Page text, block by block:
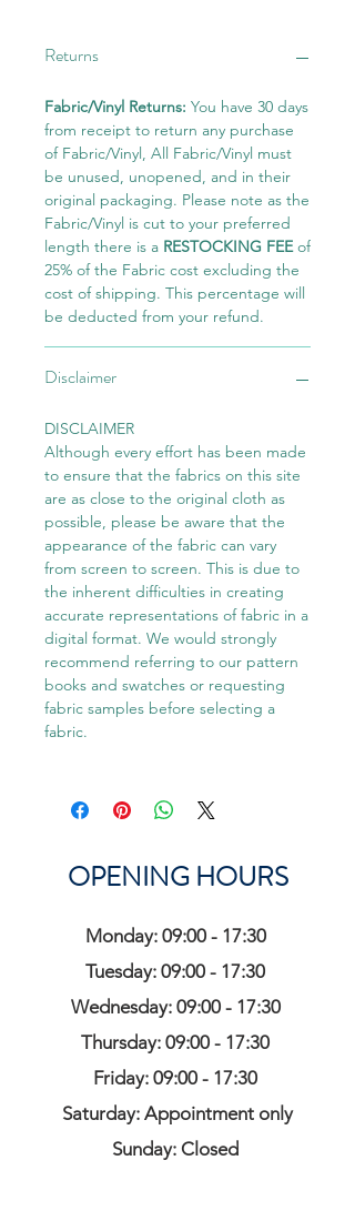
Returns
Fabric/Vinyl Returns: You have 30 days
from receipt to return any purchase
of Fabric/Vinyl, All Fabric/Vinyl must
be unused, unopened, and in their
original packaging. Please note as the
Fabric/Vinyl is cut to your preferred
length there is a RESTOCKING FEEof
25% of the Fabric cost excluding the
cost of shipping. This percentage will
be deducted from your refund.
Disclaimer
DISCLAIMER
Although every effort has been made
to ensure that the fabrics on this site
are as close to the original cloth as
possible, please be aware that the
appearance of the fabric can vary
from screen to screen. This is due to
the inherent difficulties in creating
accurate representations of fabric in a
digital format. We would strongly
recommend referring to our pattern
books and swatches or requesting
fabric samples before selecting a
fabric.
OPENING HOURS
Monday: 09:00 - 17:30
Tuesday: 09:00 - 17:30
Wednesday: 09:00 - 17:30
Thursday: 09:00 - 17:30
Friday: 09:00 - 17:30
Saturday: Appointment only
Sunday: Closed